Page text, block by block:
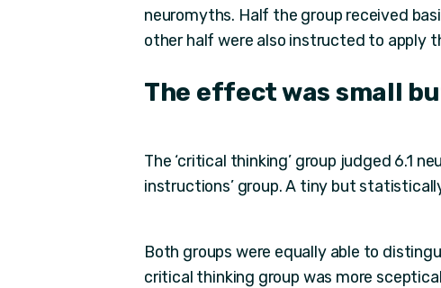
neuromyths. Half the group received
other half were also instructed to apply
The effect was small
The ‘critical thinking’ group judged 6.1
instructions’ group. A tiny but
Both groups were equally able to
critical thinking group was more